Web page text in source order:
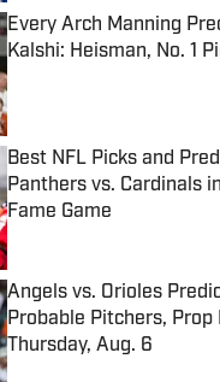
Every Arch Manning
Kalshi: Heisman, No. 1
Published by on Invalid Date
Best NFL Picks and
Panthers vs. Cardinals
Fame Game
Published by on Invalid Date
Angels vs. Orioles
Probable Pitchers, Prop
Thursday, Aug. 6
Published by on Invalid Date